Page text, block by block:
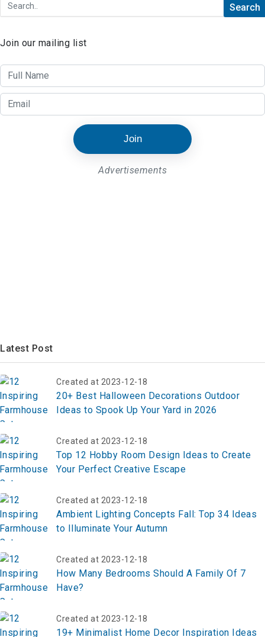
Join our mailing list
Join
Advertisements
Latest Post
Created at 2023-12-18
20+ Best Halloween Decorations Outdoor
Ideas to Spook Up Your Yard in 2026
Created at 2023-12-18
Top 12 Hobby Room Design Ideas to Create
Your Perfect Creative Escape
Created at 2023-12-18
Ambient Lighting Concepts Fall: Top 34 Ideas
to Illuminate Your Autumn
Created at 2023-12-18
How Many Bedrooms Should A Family Of 7
Have?
Created at 2023-12-18
19+ Minimalist Home Decor Inspiration Ideas